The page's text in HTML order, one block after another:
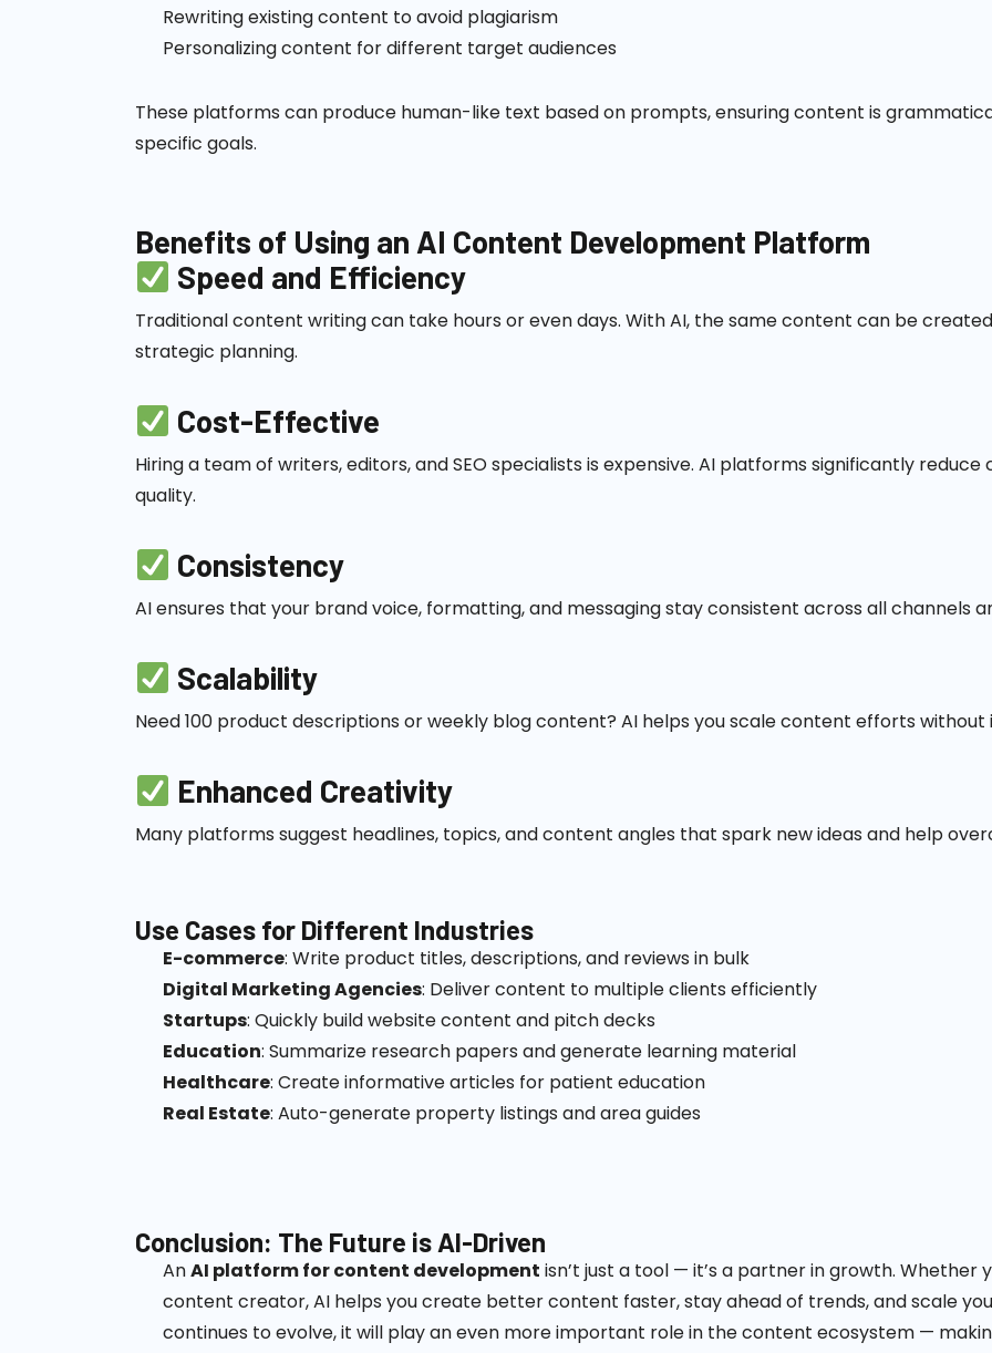
Rewriting existing content to avoid plagiarism
Personalizing content for different target audiences
These platforms can produce human-like text based on prompts, ensuring content is
specific goals.
Benefits of Using an AI Content Development Platform
Speed and Efficiency
Traditional content writing can take hours or even days. With AI, the same content can be
strategic planning.
Cost-Effective
Hiring a team of writers, editors, and SEO specialists is expensive. AI platforms significantly
quality.
Consistency
AI ensures that your brand voice, formatting, and messaging stay consistent across all channels
Scalability
Need 100 product descriptions or weekly blog content? AI helps you scale content efforts
Enhanced Creativity
Many platforms suggest headlines, topics, and content angles that spark new ideas and help
Use Cases for Different Industries
E-commerce: Write product titles, descriptions, and reviews in bulk
Digital Marketing Agencies: Deliver content to multiple clients efficiently
Startups: Quickly build website content and pitch decks
Education: Summarize research papers and generate learning material
Healthcare: Create informative articles for patient education
Real Estate: Auto-generate property listings and area guides
Conclusion: The Future is AI-Driven
AnAI platform for content development isn’t just a tool — it’s a partner in growth. Whether
content creator, AI helps you create better content faster, stay ahead of trends, and scale
continues to evolve, it will play an even more important role in the content ecosystem —